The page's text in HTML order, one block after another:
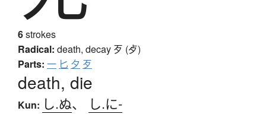
6strokes
Radical: death, decay 歹 (歺)
Parts: 一 匕 夕 歹
death, die
Kun: し.ぬ、 し.に-